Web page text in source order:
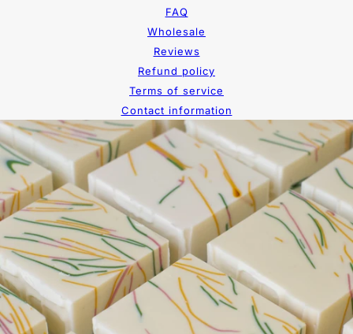
FAQ
Wholesale
Reviews
Refund policy
Terms of service
Contact information